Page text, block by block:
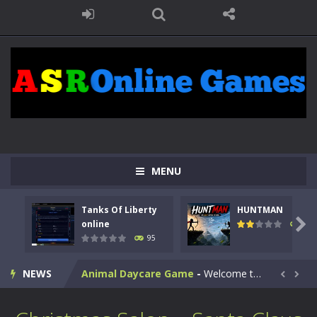
MENU
Tanks Of Liberty
online
95
HUNTMAN
109

NEWS
Kids Math Easy-Kids Math – Easy is a math quiz with numbers involved are 0-3 only. This is a rapid quiz designed for children &lt;...
Tanks Of Liberty online-Step into the cockpit of a high-tech war machine in Tanks Of Liberty – Online, a tactical top-down shooter that blends...
HUNTMAN - Master the art of archery in this fast-paced stickman battle! Take down waves of calculated enemies using legendary bows...
Animal Daycare Game - Welcome to Animal Daycare Game, a fun and heartwarming simulation where you take care of cute pets and give them the love...  